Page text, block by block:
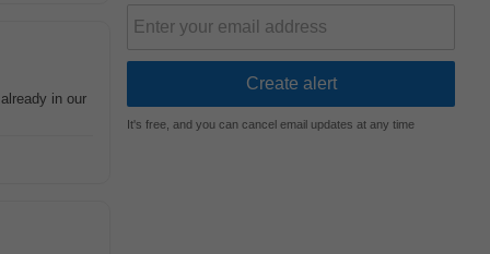
in our
It's free, and you can cancel email updates at any time